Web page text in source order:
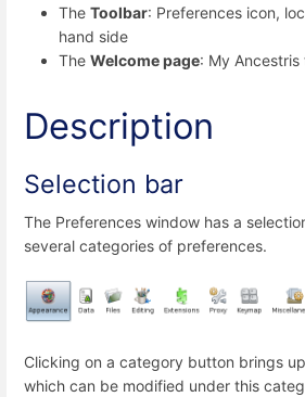
The Toolbar: Preferences icon,
hand side
The Welcome page: My Ancestris
Description
Selection bar
The Preferences window has a
several categories of preferences.
Clicking on a category button brings
which can be modified under this